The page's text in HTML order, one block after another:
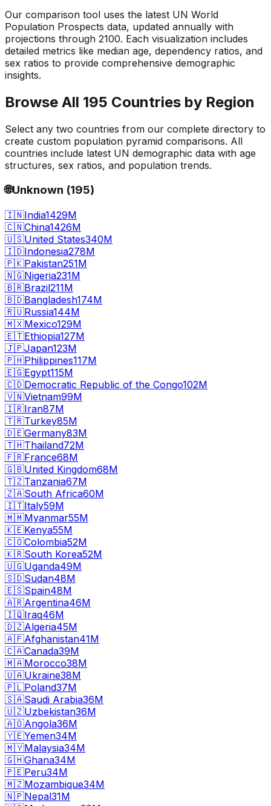
Our comparison tool uses the latest UN World
Population Prospects data, updated annually with
projections through 2100. Each visualization includes
detailed metrics like median age, dependency ratios, and
sex ratios to provide comprehensive demographic
insights.
Browse All 195 Countries by Region
Select any two countries from our complete directory to
create custom population pyramid comparisons. All
countries include latest UN demographic data with age
structures, sex ratios, and population trends.
🌐Unknown (195)
🇮🇳India1429M
🇨🇳China1426M
🇺🇸United States340M
🇮🇩Indonesia278M
🇵🇰Pakistan251M
🇳🇬Nigeria231M
🇧🇷Brazil211M
🇧🇩Bangladesh174M
🇷🇺Russia144M
🇲🇽Mexico129M
🇪🇹Ethiopia127M
🇯🇵Japan123M
🇵🇭Philippines117M
🇪🇬Egypt115M
🇨🇩Democratic Republic of the Congo102M
🇻🇳Vietnam99M
🇮🇷Iran87M
🇹🇷Turkey85M
🇩🇪Germany83M
🇹🇭Thailand72M
🇫🇷France68M
🇬🇧United Kingdom68M
🇹🇿Tanzania67M
🇿🇦South Africa60M
🇮🇹Italy59M
🇲🇲Myanmar55M
🇰🇪Kenya55M
🇨🇴Colombia52M
🇰🇷South Korea52M
🇺🇬Uganda49M
🇸🇩Sudan48M
🇪🇸Spain48M
🇦🇷Argentina46M
🇮🇶Iraq46M
🇩🇿Algeria45M
🇦🇫Afghanistan41M
🇨🇦Canada39M
🇲🇦Morocco38M
🇺🇦Ukraine38M
🇵🇱Poland37M
🇸🇦Saudi Arabia36M
🇺🇿Uzbekistan36M
🇦🇴Angola36M
🇾🇪Yemen34M
🇲🇾Malaysia34M
🇬🇭Ghana34M
🇵🇪Peru34M
🇲🇿Mozambique34M
🇳🇵Nepal31M